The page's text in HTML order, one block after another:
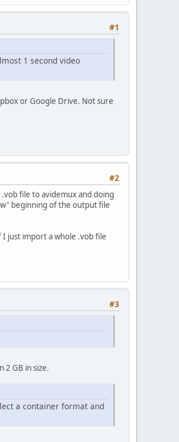
#1
1 second video
or Google Drive. Not sure
#2
file to avidemux and doing
beginning of the output file
just import a whole .vob file
#3
2 GB in size.
a container format and